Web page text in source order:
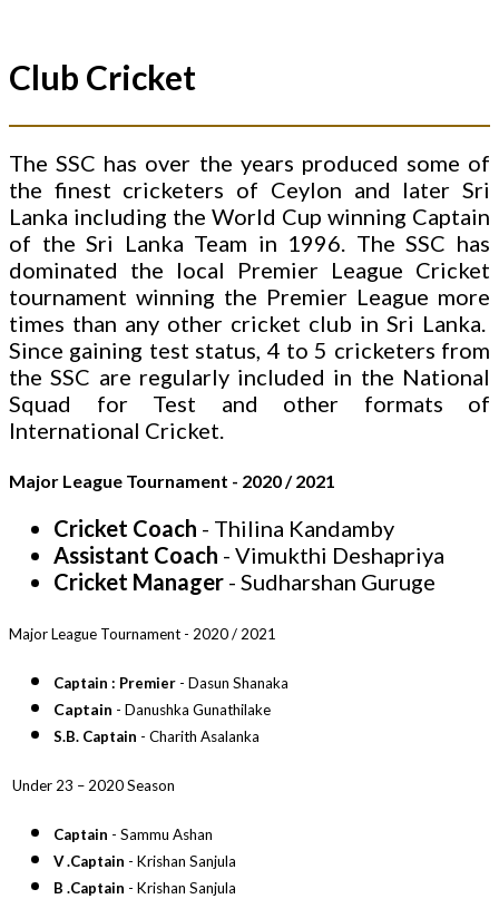
Club Cricket
The SSC has over the years produced some of
the finest cricketers of Ceylon and later Sri
Lanka including the World Cup winning Captain
of the Sri Lanka Team in 1996. The SSC has
dominated the local Premier League Cricket
tournament winning the Premier League more
times than any other cricket club in Sri Lanka.
Since gaining test status, 4 to 5 cricketers from
the SSC are regularly included in the National
Squad for Test and other formats of
International Cricket.
Major League Tournament - 2020 / 2021
Cricket Coach - Thilina Kandamby
Assistant Coach - Vimukthi Deshapriya
Cricket Manager - Sudharshan Guruge
Major League Tournament - 2020 / 2021
Captain : Premier - Dasun Shanaka
Captain - Danushka Gunathilake
S.B. Captain - Charith Asalanka
Under 23 – 2020 Season
Captain - Sammu Ashan
V .Captain - Krishan Sanjula
B .Captain - Krishan Sanjula